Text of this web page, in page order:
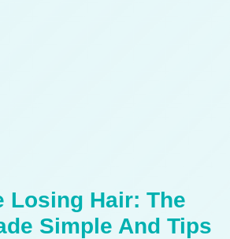
Losing Hair: The
Simple And Tips